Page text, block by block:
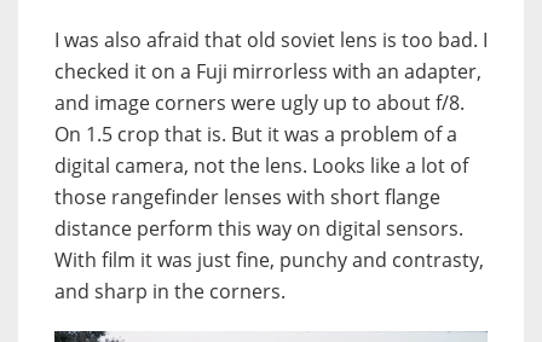
I was also afraid that old soviet lens is too bad. I
checked it on a Fuji mirrorless with an adapter,
and image corners were ugly up to about f/8.
On 1.5 crop that is. But it was a problem of a
digital camera, not the lens. Looks like a lot of
those rangefinder lenses with short flange
distance perform this way on digital sensors.
With film it was just fine, punchy and contrasty,
and sharp in the corners.